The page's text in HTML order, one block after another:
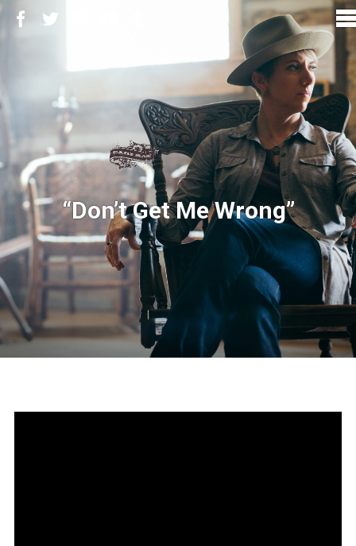
“Don’t Get Me Wrong”